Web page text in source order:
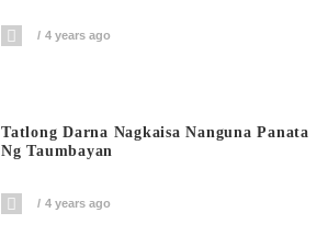
4 years ago
Tatlong Darna Nagkaisa Nanguna Panata
Ng Taumbayan
4 years ago